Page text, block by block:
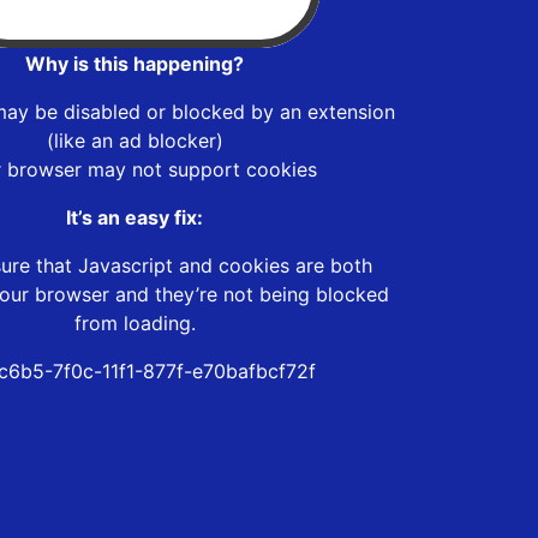
Why is this happening?
be disabled or blocked by an extension
(like an ad blocker)
browser may not support cookies
It’s an easy fix:
that Javascript and cookies are both
browser and they’re not being blocked
from loading.
7f0c-11f1-877f-e70bafbcf72f